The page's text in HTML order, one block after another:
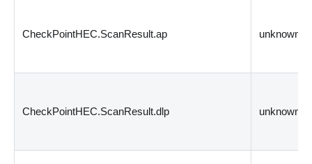
CheckPointHEC.ScanResult.ap unknown
CheckPointHEC.ScanResult.dlp unknown